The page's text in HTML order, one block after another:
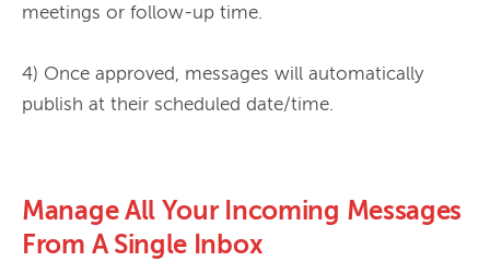
meetings or follow-up time.
4) Once approved, messages will automatically
Manage All Your Incoming Messages
From A Single Inbox